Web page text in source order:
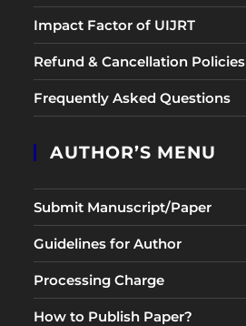
Impact Factor of UIJRT
Refund & Cancellation Policies
Frequently Asked Questions
AUTHOR’S MENU
Submit Manuscript/Paper
Guidelines for Author
Processing Charge
How to Publish Paper?